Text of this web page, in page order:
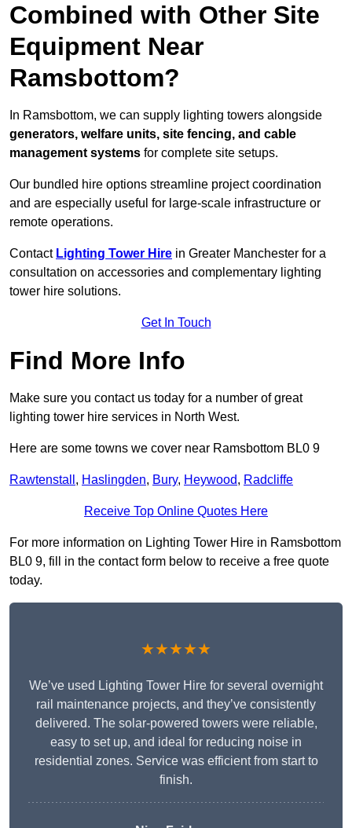
Combined with Other Site
Equipment Near
Ramsbottom?
In Ramsbottom, we can supply lighting towers alongside
generators, welfare units, site fencing, and cable
management systems for complete site setups.
Our bundled hire options streamline project coordination
and are especially useful for large-scale infrastructure or
remote operations.
Contact Lighting Tower Hire in Greater Manchester for a
consultation on accessories and complementary lighting
tower hire solutions.
Get In Touch
Find More Info
Make sure you contact us today for a number of great
lighting tower hire services in North West.
Here are some towns we cover near Ramsbottom BL0 9
Rawtenstall , Haslingden, Bury, Heywood, Radcliffe
Receive Top Online Quotes Here
For more information on Lighting Tower Hire in Ramsbottom
BL0 9, fill in the contact form below to receive a free quote
today.
★★★★★
We’ve used Lighting Tower Hire for several overnight
rail maintenance projects, and they’ve consistently
delivered. The solar-powered towers were reliable,
easy to set up, and ideal for reducing noise in
residential zones. Service was efficient from start to
finish.